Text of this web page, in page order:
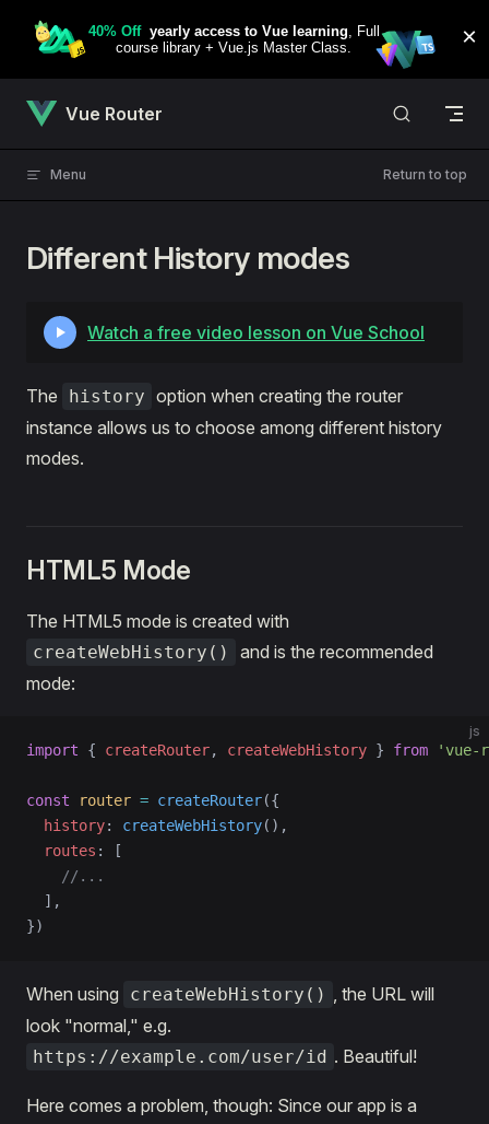
Skip to content
Vue Router
Menu Return to top
Different History modes
Watch a free video lesson on Vue School
The history option when creating the router
instance allows us to choose among different history
modes.
HTML5 Mode
The HTML5 mode is created with
createWebHistory()
and is the recommended
mode:
js
import { createRouter, createWebHistory } from 'vue-
const router = createRouter({
  history
: createWebHistory(),
  routes
: [
    //...
  ],
})
When using createWebHistory() , the URL will
look "normal," e.g.
https://example.com/user/id . Beautiful!
Here comes a problem, though: Since our app is a